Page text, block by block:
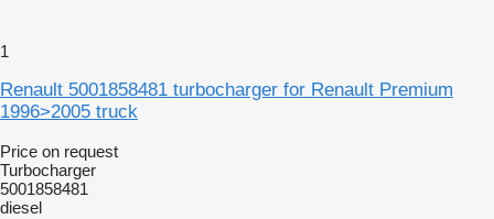
1
Renault 5001858481 turbocharger for Renault Premium
1996>2005 truck
Price on request
Turbocharger
5001858481
diesel